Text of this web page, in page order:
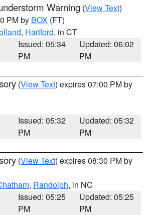
Warning (View Text)
PM by BOX (FT)
, Hartford, in CT
Issued: 05:34
PM
Updated: 06:02
PM
(View Text) expires 07:00 PM by
Issued: 05:32
PM
Updated: 05:32
PM
(View Text) expires 08:30 PM by
, Randolph, in NC
Issued: 05:25
PM
Updated: 05:25
PM